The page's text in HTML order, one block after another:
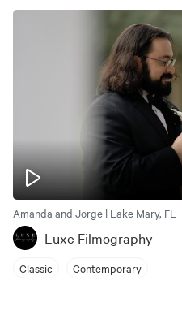
Amanda and Jorge | Lake Mary, FL
Luxe Filmography
Classic Contemporary